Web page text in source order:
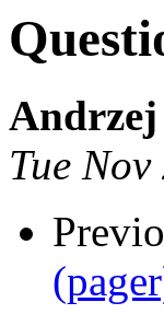
Andrzej
Tue